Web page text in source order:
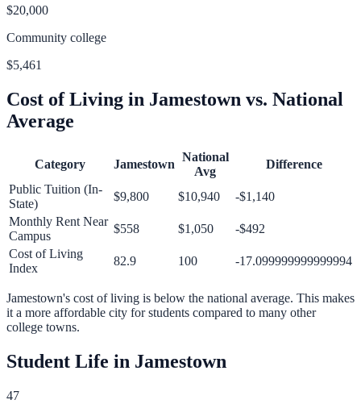
$20,000
Community college
$5,461
Cost of Living in Jamestown vs. National
Average
Category Jamestown
National
Avg
Difference
Public Tuition (In-
State)
$9,800 $10,940
-$1,140
Monthly Rent Near
Campus
$558 $1,050
-$492
Cost of Living
Index
82.9 100 -17.099999999999994
Jamestown's cost of living is below the national average. This makes
it a more affordable city for students compared to many other
college towns.
Student Life in Jamestown
47